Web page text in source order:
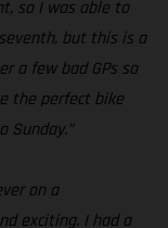
so I was able to
but this is a
a few bad GPs so
the perfect bike
Sunday.”
on a
exciting. I had a